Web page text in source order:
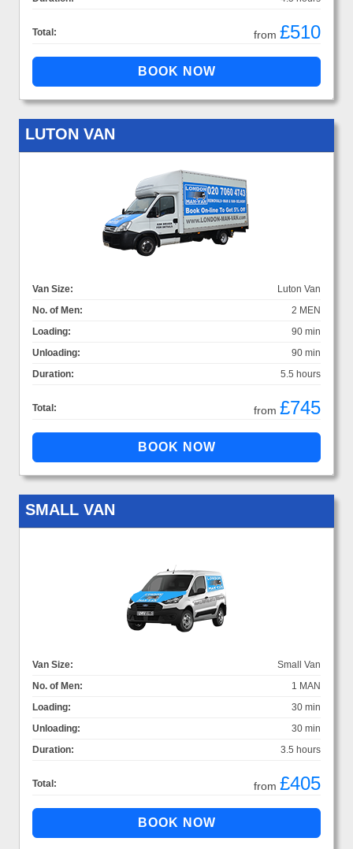
Total: from £510
LUTON VAN
Van Size:
Luton Van
No. of Men:
2 MEN
Loading:
90 min
Unloading:
90 min
Duration:
5.5 hours
Total: from £745
SMALL VAN
Van Size:
Small Van
No. of Men:
1 MAN
Loading:
30 min
Unloading:
30 min
Duration:
3.5 hours
Total: from £405